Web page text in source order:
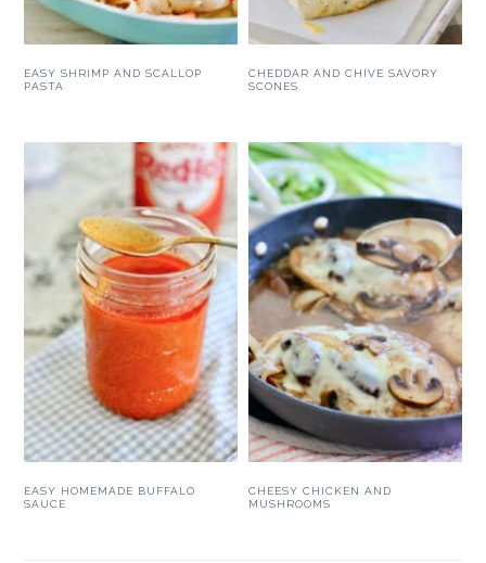
EASY SHRIMP AND SCALLOP
PASTA
CHEDDAR AND CHIVE SAVORY
SCONES
EASY HOMEMADE BUFFALO
SAUCE
CHEESY CHICKEN AND
MUSHROOMS